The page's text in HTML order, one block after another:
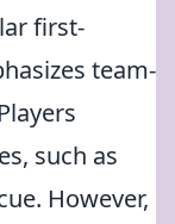
first-
team-
such as
However,